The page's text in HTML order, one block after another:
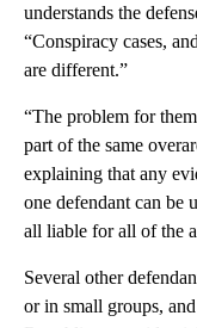
understands the
“Conspiracy cases,
are different.”
“The problem for
part of the same
explaining that any
one defendant can be
all liable for all of the
Several other
or in small groups,